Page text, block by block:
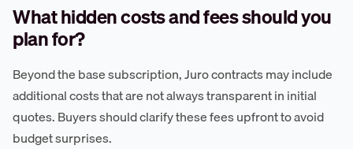
What hidden costs and fees should you
plan for?
Beyond the base subscription, Juro contracts may include
additional costs that are not always transparent in initial
quotes. Buyers should clarify these fees upfront to avoid
budget surprises.